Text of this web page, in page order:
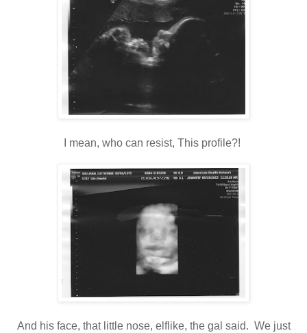
I mean, who can resist, This profile?!
And his face, that little nose, elflike, the gal said. We just